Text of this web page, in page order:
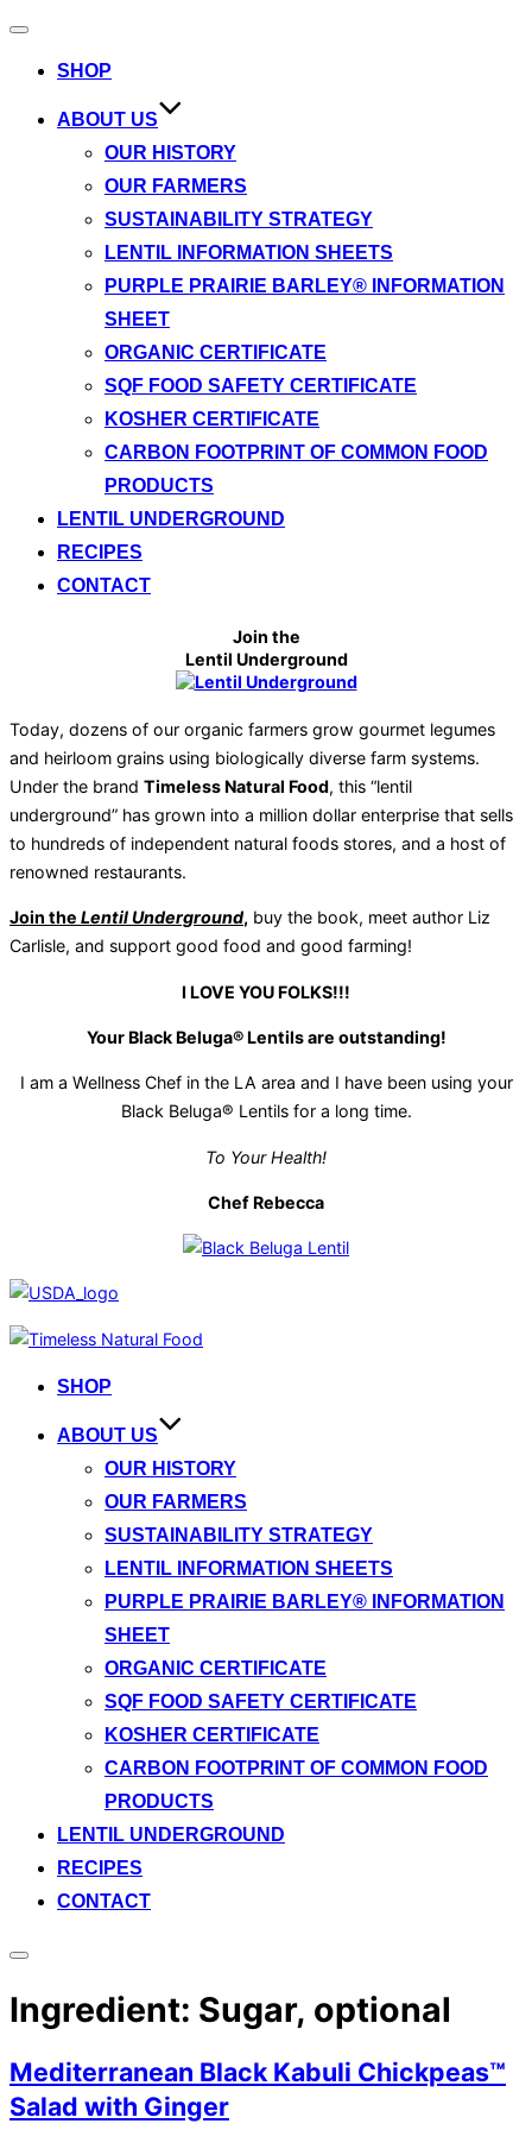
Toggle
SHOP
ABOUT US
OUR HISTORY
OUR FARMERS
SUSTAINABILITY STRATEGY
LENTIL INFORMATION SHEETS
PURPLE PRAIRIE BARLEY® INFORMATION
SHEET
ORGANIC CERTIFICATE
SQF FOOD SAFETY CERTIFICATE
KOSHER CERTIFICATE
CARBON FOOTPRINT OF COMMON FOOD
PRODUCTS
LENTIL UNDERGROUND
RECIPES
CONTACT
Join the
Lentil Underground
Today, dozens of our organic farmers grow gourmet legumes
and heirloom grains using biologically diverse farm systems.
Under the brand Timeless Natural Food, this “lentil
underground” has grown into a million dollar enterprise that sells
to hundreds of independent natural foods stores, and a host of
renowned restaurants.
Join the Lentil Underground, buy the book, meet author Liz
Carlisle, and support good food and good farming!
I LOVE YOU FOLKS!!!
Your Black Beluga® Lentils are outstanding!
I am a Wellness Chef in the LA area and I have been using your
Black Beluga® Lentils for a long time.
To Your Health!
Chef Rebecca
Skip
contentSHOP
ABOUT US
OUR HISTORY
OUR FARMERS
SUSTAINABILITY STRATEGY
LENTIL INFORMATION SHEETS
PURPLE PRAIRIE BARLEY® INFORMATION
SHEET
ORGANIC CERTIFICATE
SQF FOOD SAFETY CERTIFICATE
KOSHER CERTIFICATE
CARBON FOOTPRINT OF COMMON FOOD
PRODUCTS
LENTIL UNDERGROUND
RECIPES
CONTACT
Toggle
&
navigation
Ingredient: Sugar, optional
Mediterranean Black Kabuli Chickpeas™
Salad with Ginger